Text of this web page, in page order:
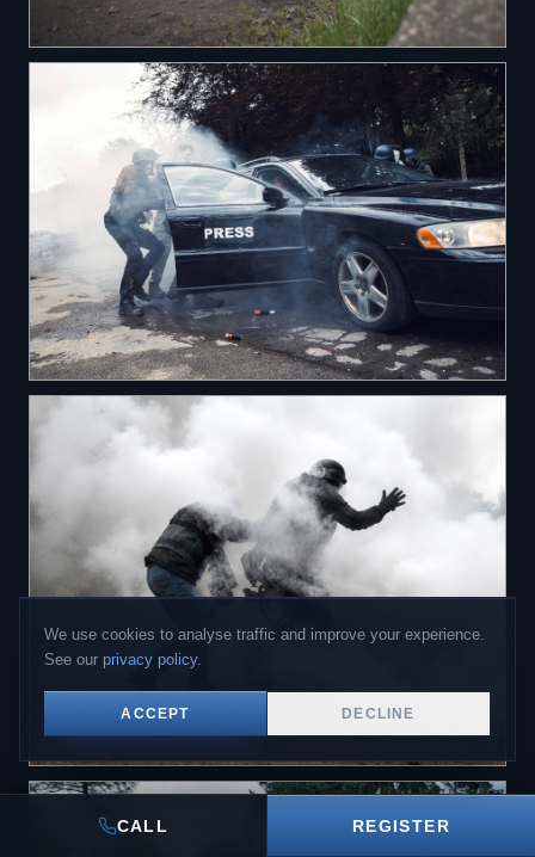
We use cookies to analyse traffic and improve your experience.
See our privacy policy.
ACCEPT DECLINE
CALL REGISTER